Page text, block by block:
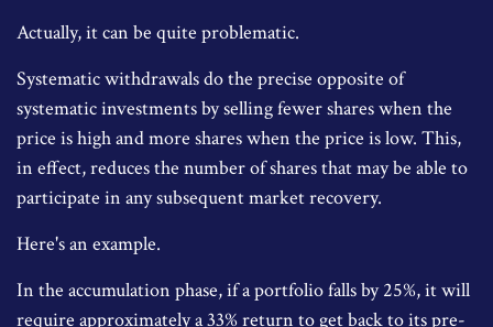
Actually, it can be quite problematic.
Systematic withdrawals do the precise opposite of
systematic investments by selling fewer shares when the
price is high and more shares when the price is low. This,
in effect, reduces the number of shares that may be able to
participate in any subsequent market recovery.
Here's an example.
In the accumulation phase, if a portfolio falls by 25%, it will
require approximately a 33% return to get back to its pre-